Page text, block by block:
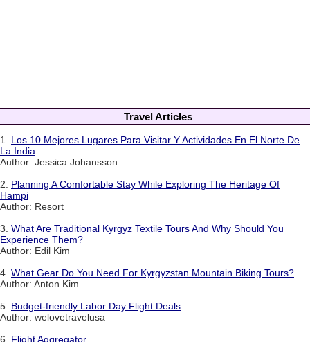
Travel Articles
1. Los 10 Mejores Lugares Para Visitar Y Actividades En El Norte De
La India
Author: Jessica Johansson
2. Planning A Comfortable Stay While Exploring The Heritage Of
Hampi
Author: Resort
3. What Are Traditional Kyrgyz Textile Tours And Why Should You
Experience Them?
Author: Edil Kim
4. What Gear Do You Need For Kyrgyzstan Mountain Biking Tours?
Author: Anton Kim
5. Budget-friendly Labor Day Flight Deals
Author: welovetravelusa
6. Flight Aggregator